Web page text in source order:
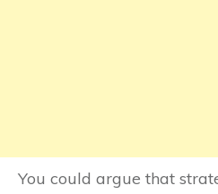
You could argue that